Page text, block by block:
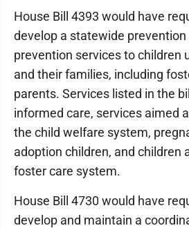
House Bill 4393 would have
develop a statewide prevention
prevention services to children
and their families, including
parents. Services listed in the
informed care, services aimed
the child welfare system,
adoption children, and children
foster care system.
House Bill 4730 would have
develop and maintain a